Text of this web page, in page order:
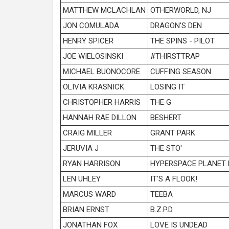
MATTHEW MCLACHLAN OTHERWORLD, NJ
JON COMULADA
DRAGON'S DEN
HENRY SPICER
THE SPINS - PILOT
JOE WIELOSINSKI
#THIRSTTRAP
MICHAEL BUONOCORE
CUFFING SEASON
OLIVIA KRASNICK
LOSING IT
CHRISTOPHER HARRIS
THE G
HANNAH RAE DILLON
BESHERT
CRAIG MILLER
GRANT PARK
JERUVIA J
THE STO'
RYAN HARRISON
HYPERSPACE PLANET
LEN UHLEY
IT'S A FLOOK!
MARCUS WARD
TEEBA
BRIAN ERNST
B.Z.P.D.
JONATHAN FOX
LOVE IS UNDEAD